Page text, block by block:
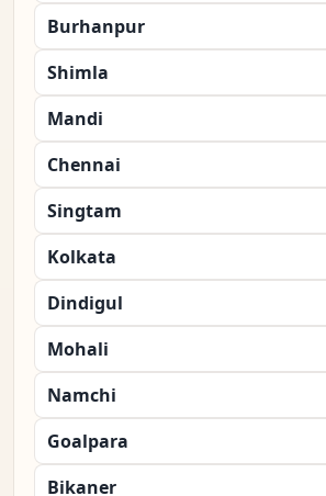
Burhanpur
Shimla
Mandi
Chennai
Singtam
Kolkata
Dindigul
Mohali
Namchi
Goalpara
Bikaner